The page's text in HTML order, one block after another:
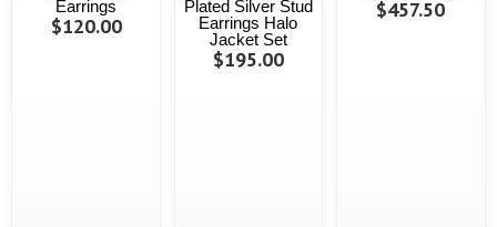
Earrings
$120.00
Plated Silver Stud
Earrings Halo
Jacket Set
$195.00
$457.50